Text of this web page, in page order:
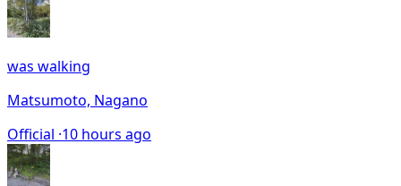
was walking
Matsumoto, Nagano
Official ·10 hours ago